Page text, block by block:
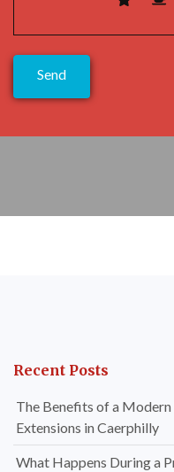
Recent Posts
The Benefits of a
Extensions in Caerphilly
What Happens During a